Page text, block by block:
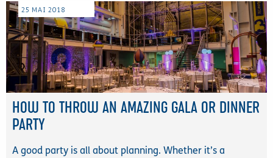
25 MAI 2018
HOW TO THROW AN AMAZING GALA OR DINNER
PARTY
A good party is all about planning. Whether it’s a